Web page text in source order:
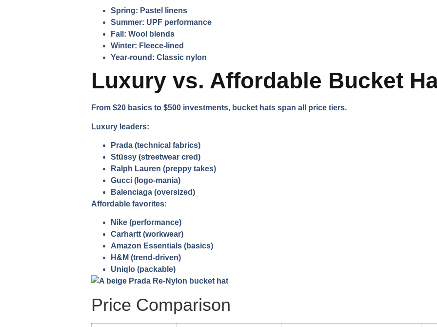
Spring: Pastel linens
Summer: UPF performance
Fall: Wool blends
Winter: Fleece-lined
Year-round: Classic nylon
Luxury vs. Affordable Bucket
From $20 basics to $500 investments, bucket hats span all price tiers.
Luxury leaders:
Prada (technical fabrics)
Stüssy (streetwear cred)
Ralph Lauren (preppy takes)
Gucci (logo-mania)
Balenciaga (oversized)
Affordable favorites:
Nike (performance)
Carhartt (workwear)
Amazon Essentials (basics)
H&M (trend-driven)
Uniqlo (packable)
Price Comparison